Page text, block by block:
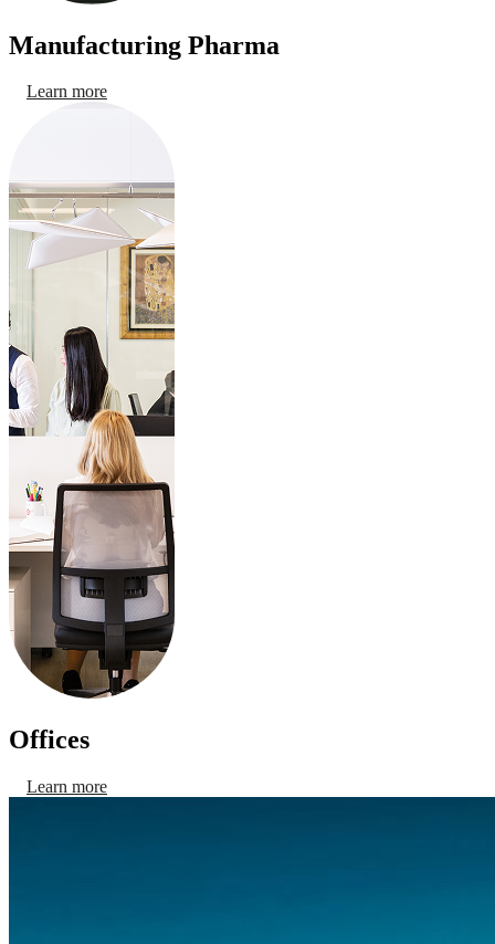
Manufacturing Pharma
Learn more
Offices
Learn more